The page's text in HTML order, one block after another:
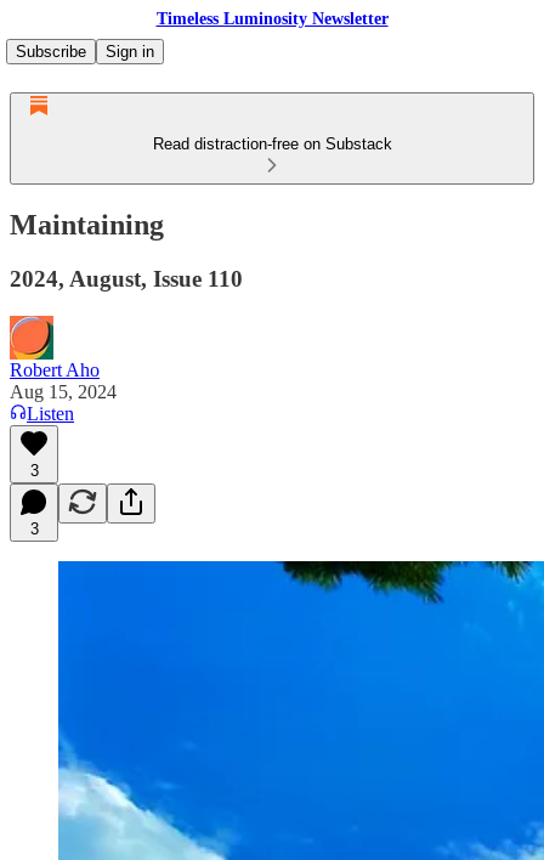
Timeless Luminosity Newsletter
Subscribe
Sign in
Read distraction-free on Substack
Maintaining
2024, August, Issue 110
Robert Aho
Aug 15, 2024
Listen
3
3